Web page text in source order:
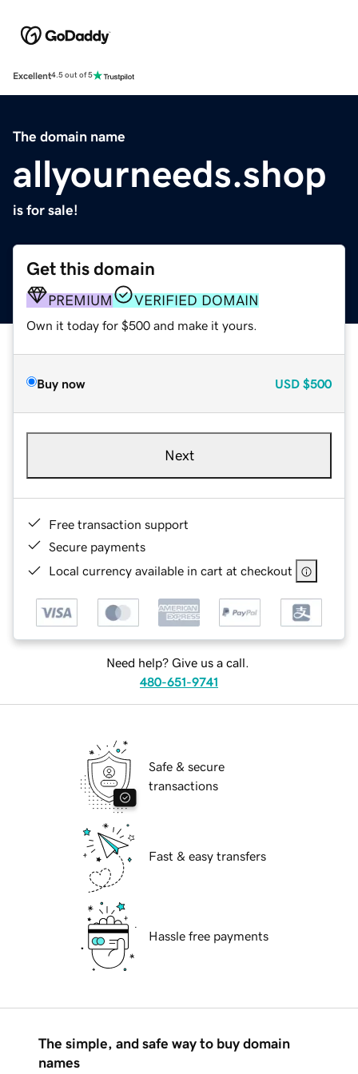
Excellent4.5 out of 5
The domain name
allyourneeds.shop
is for sale!
Get this domain
PREMIUM VERIFIED DOMAIN
Own it today for $500 and make it yours.
Buy now USD $500
Next
Free transaction support
Secure payments
Local currency available in cart at checkout
Need help? Give us a call.
480-651-9741
Safe & secure
transactions
Fast & easy transfers
Hassle free payments
The simple, and safe way to buy domain
names